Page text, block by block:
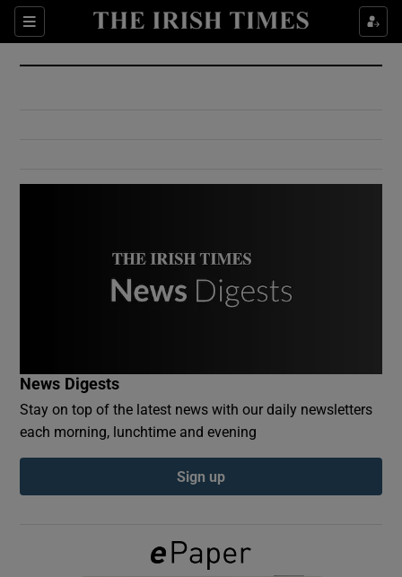
Sections
Show Culture sub sections
Show Environment sub sections
Show Podcasts sub sections
News Digests
Stay on top of the latest news with our daily newsletters
each morning, lunchtime and evening
Sign up